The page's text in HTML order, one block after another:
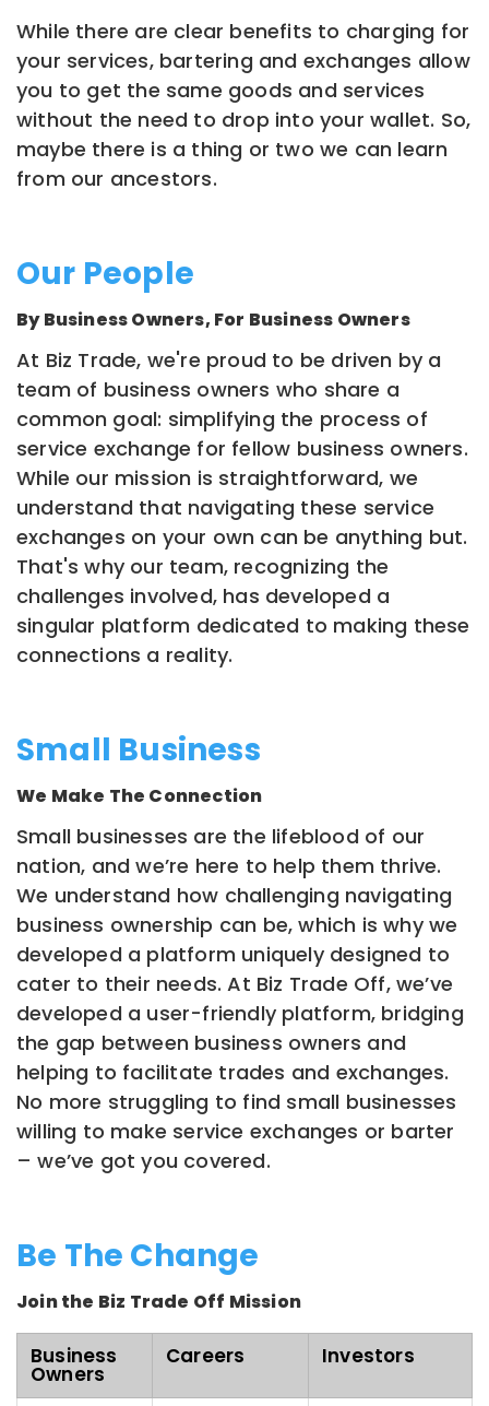
While there are clear benefits to charging for
your services, bartering and exchanges allow
you to get the same goods and services
without the need to drop into your wallet. So,
maybe there is a thing or two we can learn
from our ancestors.
Our People
By Business Owners, For Business Owners
At Biz Trade, we're proud to be driven by a
team of business owners who share a
common goal: simplifying the process of
service exchange for fellow business owners.
While our mission is straightforward, we
understand that navigating these service
exchanges on your own can be anything but.
That's why our team, recognizing the
challenges involved, has developed a
singular platform dedicated to making these
connections a reality.
Small Business
We Make The Connection
Small businesses are the lifeblood of our
nation, and we’re here to help them thrive.
We understand how challenging navigating
business ownership can be, which is why we
developed a platform uniquely designed to
cater to their needs. At Biz Trade Off, we’ve
developed a user-friendly platform, bridging
the gap between business owners and
helping to facilitate trades and exchanges.
No more struggling to find small businesses
willing to make service exchanges or barter
– we’ve got you covered.
Be The Change
Join the Biz Trade Off Mission
Business
Owners
Careers Investors